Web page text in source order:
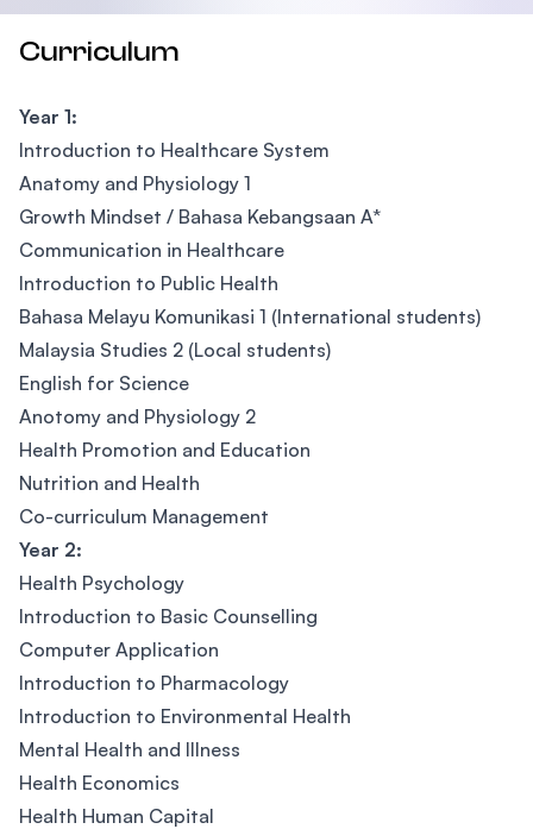
Curriculum
Year 1:
Introduction to Healthcare System
Anatomy and Physiology 1
Growth Mindset / Bahasa Kebangsaan A*
Communication in Healthcare
Introduction to Public Health
Bahasa Melayu Komunikasi 1 (International students)
Malaysia Studies 2 (Local students)
English for Science
Anotomy and Physiology 2
Health Promotion and Education
Nutrition and Health
Co-curriculum Management
Year 2:
Health Psychology
Introduction to Basic Counselling
Computer Application
Introduction to Pharmacology
Introduction to Environmental Health
Mental Health and Illness
Health Economics
Health Human Capital